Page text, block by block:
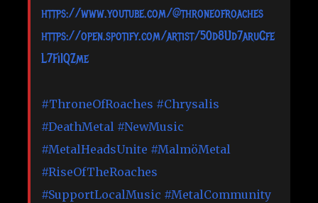
https://www.youtube.com/@throneofroaches
https://open.spotify.com/artist/50d8Ud7aruCfe
L7FiIQZme
#ThroneOfRoaches #Chrysalis
#DeathMetal #NewMusic
#MetalHeadsUnite #MalmöMetal
#RiseOfTheRoaches
#SupportLocalMusic #MetalCommunity